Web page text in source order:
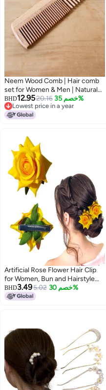
Neem Wood Comb | Hair comb
set for Women & Men | Natural
Neem Comb (Kangi) | Kangi for
Hair | Pack of 2
BHD12.9520.16 خصم 35%
Lowest price in a year
Lowest price in a year
Artificial Rose Flower Hair Clip
for Women, Bun and Hairstyle
Accessory with Alligator Clip
(Pack of 2 Yellow)
BHD3.495.02 خصم 30%